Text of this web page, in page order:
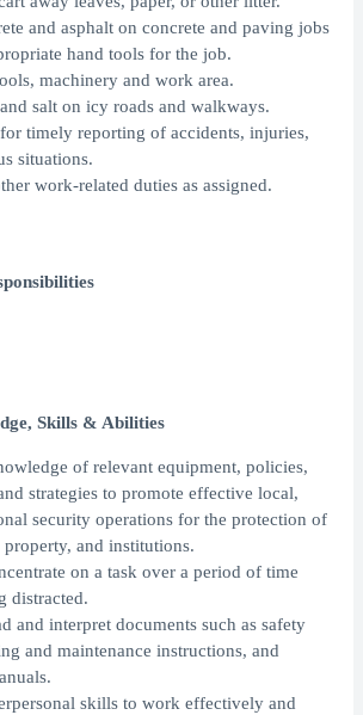
and asphalt on concrete and paving jobs
hand tools for the job.
machinery and work area.
salt on icy roads and walkways.
timely reporting of accidents, injuries,
situations.
work-related duties as assigned.
Skills & Abilities
of relevant equipment, policies,
strategies to promote effective local,
security operations for the protection of
property, and institutions.
on a task over a period of time
distracted.
and interpret documents such as safety
and maintenance instructions, and
skills to work effectively and